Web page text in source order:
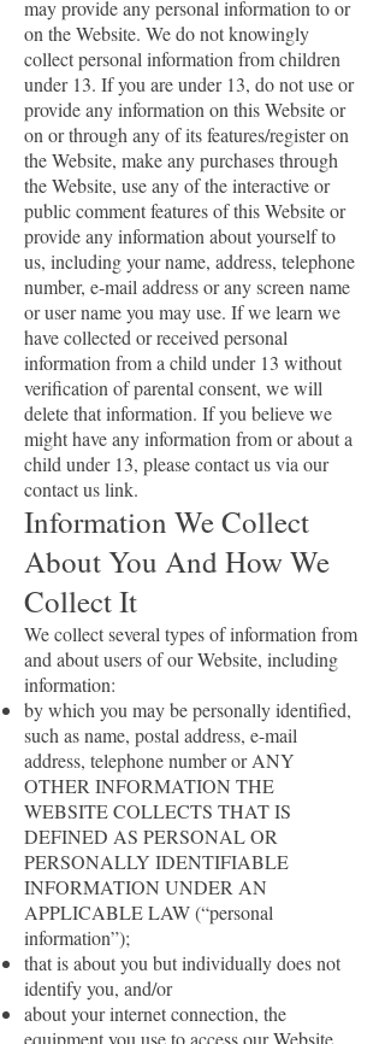
may provide any personal information to or
on the Website. We do not knowingly
collect personal information from children
under 13. If you are under 13, do not use or
provide any information on this Website or
on or through any of its features/register on
the Website, make any purchases through
the Website, use any of the interactive or
public comment features of this Website or
provide any information about yourself to
us, including your name, address, telephone
number, e-mail address or any screen name
or user name you may use. If we learn we
have collected or received personal
information from a child under 13 without
verification of parental consent, we will
delete that information. If you believe we
might have any information from or about a
child under 13, please contact us via our
contact us link.
Information We Collect
About You And How We
Collect It
We collect several types of information from
and about users of our Website, including
information:
by which you may be personally identified,
such as name, postal address, e-mail
address, telephone number or ANY
OTHER INFORMATION THE
WEBSITE COLLECTS THAT IS
DEFINED AS PERSONAL OR
PERSONALLY IDENTIFIABLE
INFORMATION UNDER AN
APPLICABLE LAW (“personal
information”);
that is about you but individually does not
identify you, and/or
about your internet connection, the
equipment you use to access our Website